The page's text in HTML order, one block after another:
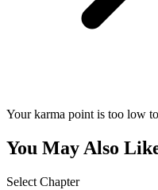
Your karma point is too low
You May Also
Select Chapter